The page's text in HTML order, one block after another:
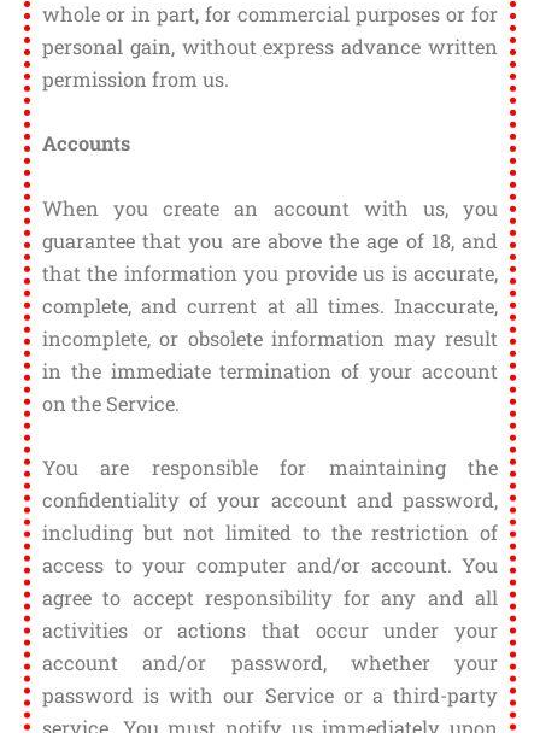
whole or in part, for commercial purposes or for
personal gain, without express advance written
permission from us.
Accounts
When you create an account with us, you
guarantee that you are above the age of 18, and
that the information you provide us is accurate,
complete, and current at all times. Inaccurate,
incomplete, or obsolete information may result
in the immediate termination of your account
on the Service.
You are responsible for maintaining the
confidentiality of your account and password,
including but not limited to the restriction of
access to your computer and/or account. You
agree to accept responsibility for any and all
activities or actions that occur under your
account and/or password, whether your
password is with our Service or a third-party
service. You must notify us immediately upon